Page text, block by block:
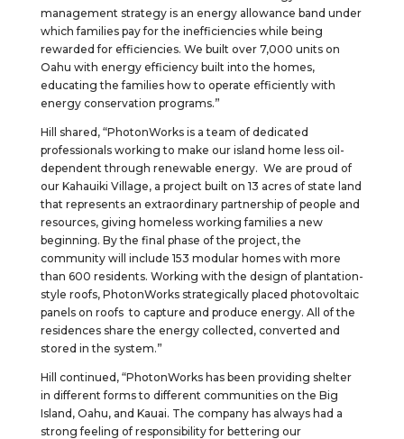
management strategy is an energy allowance band under
which families pay for the inefficiencies while being
rewarded for efficiencies. We built over 7,000 units on
Oahu with energy efficiency built into the homes,
educating the families how to operate efficiently with
energy conservation programs.”
Hill shared, “PhotonWorks is a team of dedicated
professionals working to make our island home less oil-
dependent through renewable energy. We are proud of
our Kahauiki Village, a project built on 13 acres of state land
that represents an extraordinary partnership of people and
resources, giving homeless working families a new
beginning. By the final phase of the project, the
community will include 153 modular homes with more
than 600 residents. Working with the design of plantation-
style roofs, PhotonWorks strategically placed photovoltaic
panels on roofs to capture and produce energy. All of the
residences share the energy collected, converted and
stored in the system.”
Hill continued, “PhotonWorks has been providing shelter
in different forms to different communities on the Big
Island, Oahu, and Kauai. The company has always had a
strong feeling of responsibility for bettering our